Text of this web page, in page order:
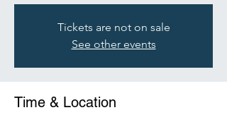
Tickets are not on sale
See other events
Time & Location